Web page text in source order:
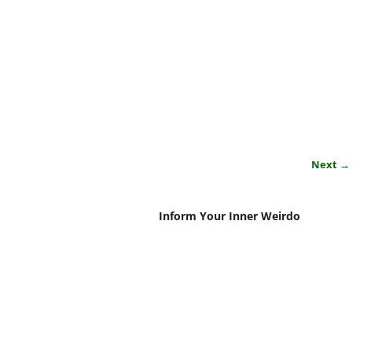
Next →
Inform Your Inner Weirdo